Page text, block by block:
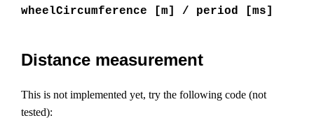
wheelCircumference [m] / period [ms]
Distance measurement
This is not implemented yet, try the following code (not
tested):